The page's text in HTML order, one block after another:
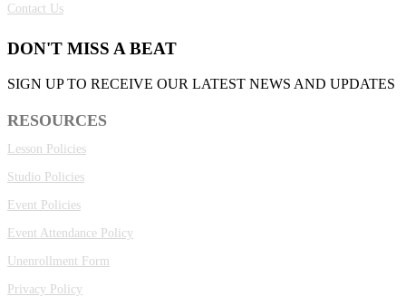
Contact Us
DON'T MISS A BEAT
SIGN UP TO RECEIVE OUR LATEST NEWS AND UPDATES
RESOURCES
Lesson Policies
Studio Policies
Event Policies
Event Attendance Policy
Unenrollment Form
Privacy Policy